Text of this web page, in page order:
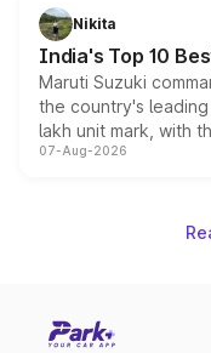
in hybrid powertrain
existing Hector in
Nikita
India's Top 10
Maruti Suzuki
the country's
lakh unit mark, with
on-year volumes to
07-Aug-2026